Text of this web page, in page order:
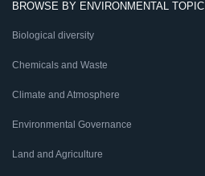
BROWSE BY ENVIRONMENTAL TOPIC
Biological diversity
Chemicals and Waste
Climate and Atmosphere
Environmental Governance
Land and Agriculture